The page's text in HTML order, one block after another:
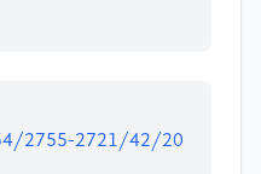
2755-2721/42/20